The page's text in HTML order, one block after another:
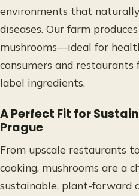
environments that
diseases. Our farm
mushrooms—ideal for
consumers and restaurants
label ingredients.
A Perfect Fit for
Prague
From upscale restaurants
cooking, mushrooms are a
sustainable, plant-forward